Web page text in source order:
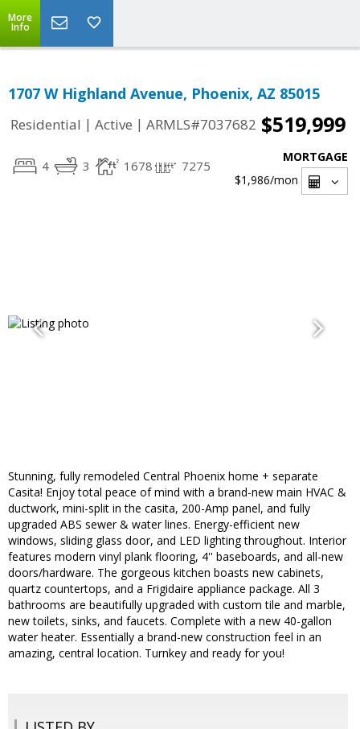
More
Info
1707 W Highland Avenue, Phoenix, AZ 85015
Residential | Active | ARMLS#7037682 $519,999
4 3 1678 7275
MORTGAGE
$1,986/mon
Stunning, fully remodeled Central Phoenix home + separate
Casita! Enjoy total peace of mind with a brand-new main HVAC &
ductwork, mini-split in the casita, 200-Amp panel, and fully
upgraded ABS sewer & water lines. Energy-efficient new
windows, sliding glass door, and LED lighting throughout. Interior
features modern vinyl plank flooring, 4'' baseboards, and all-new
doors/hardware. The gorgeous kitchen boasts new cabinets,
quartz countertops, and a Frigidaire appliance package. All 3
bathrooms are beautifully upgraded with custom tile and marble,
new toilets, sinks, and faucets. Complete with a new 40-gallon
water heater. Essentially a brand-new construction feel in an
amazing, central location. Turnkey and ready for you!